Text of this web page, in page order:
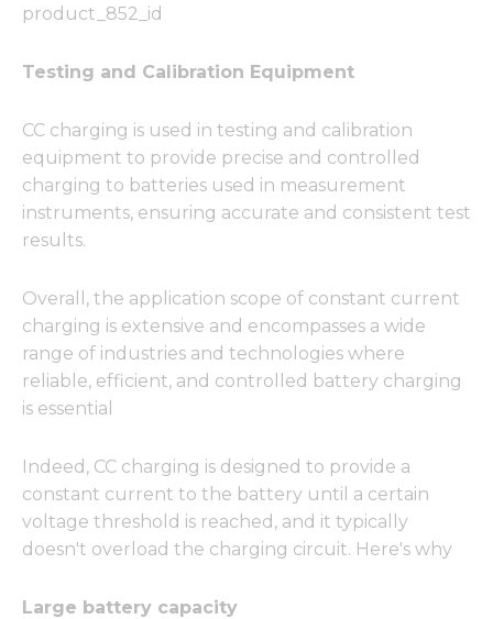
product_852_id
Testing and Calibration Equipment
CC charging is used in testing and calibration
equipment to provide precise and controlled
charging to batteries used in measurement
instruments, ensuring accurate and consistent test
results.
Overall, the application scope of constant current
charging is extensive and encompasses a wide
range of industries and technologies where
reliable, efficient, and controlled battery charging
is essential
Indeed, CC charging is designed to provide a
constant current to the battery until a certain
voltage threshold is reached, and it typically
doesn't overload the charging circuit. Here's why
Large battery capacity